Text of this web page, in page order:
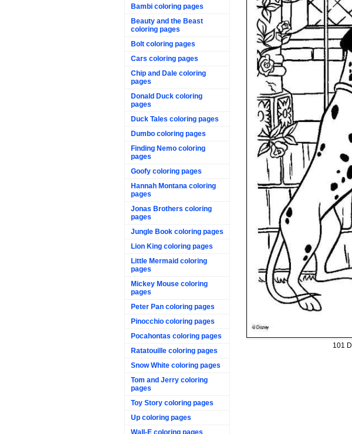
Bambi coloring pages
Beauty and the Beast
coloring pages
Bolt coloring pages
Cars coloring pages
Chip and Dale coloring
pages
Donald Duck coloring
pages
Duck Tales coloring pages
Dumbo coloring pages
Finding Nemo coloring
pages
Goofy coloring pages
Hannah Montana coloring
pages
Jonas Brothers coloring
pages
Jungle Book coloring pages
Lion King coloring pages
Little Mermaid coloring
pages
Mickey Mouse coloring
pages
Peter Pan coloring pages
Pinocchio coloring pages
Pocahontas coloring pages
Ratatouille coloring pages
Snow White coloring pages
Tom and Jerry coloring
pages
Toy Story coloring pages
Up coloring pages
Wall-E coloring pages
101